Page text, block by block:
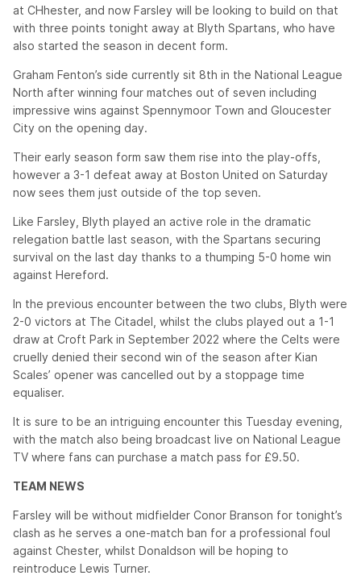
at CHhester, and now Farsley will be looking to build on that
with three points tonight away at Blyth Spartans, who have
also started the season in decent form.
Graham Fenton’s side currently sit 8th in the National League
North after winning four matches out of seven including
impressive wins against Spennymoor Town and Gloucester
City on the opening day.
Their early season form saw them rise into the play-offs,
however a 3-1 defeat away at Boston United on Saturday
now sees them just outside of the top seven.
Like Farsley, Blyth played an active role in the dramatic
relegation battle last season, with the Spartans securing
survival on the last day thanks to a thumping 5-0 home win
against Hereford.
In the previous encounter between the two clubs, Blyth were
2-0 victors at The Citadel, whilst the clubs played out a 1-1
draw at Croft Park in September 2022 where the Celts were
cruelly denied their second win of the season after Kian
Scales’ opener was cancelled out by a stoppage time
equaliser.
It is sure to be an intriguing encounter this Tuesday evening,
with the match also being broadcast live on National League
TV where fans can purchase a match pass for £9.50.
TEAM NEWS
Farsley will be without midfielder Conor Branson for tonight’s
clash as he serves a one-match ban for a professional foul
against Chester, whilst Donaldson will be hoping to
reintroduce Lewis Turner.